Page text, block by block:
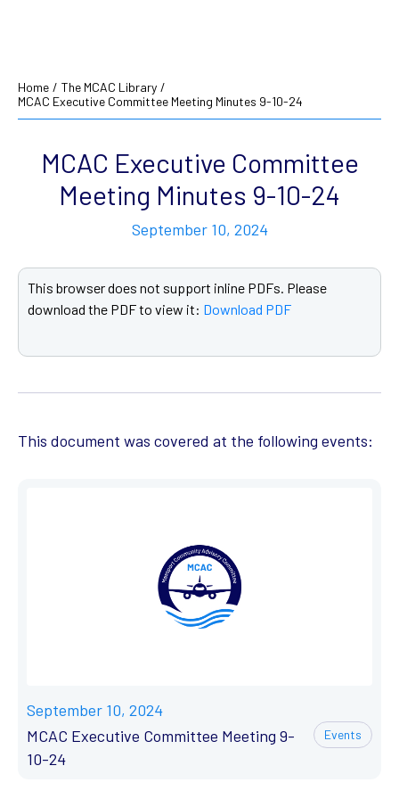
Home / The MCAC Library /
MCAC Executive Committee Meeting Minutes 9-10-24
MCAC Executive Committee
Meeting Minutes 9-10-24
September 10, 2024
This browser does not support inline PDFs. Please
download the PDF to view it: Download PDF
This document was covered at the following events:
September 10, 2024
MCAC Executive Committee Meeting 9-
10-24
Events